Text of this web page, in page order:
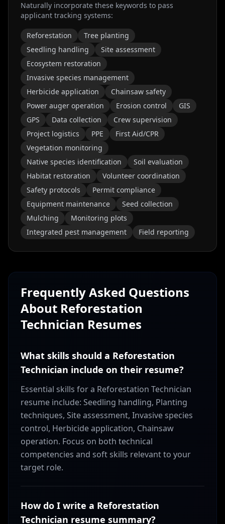
Naturally incorporate these keywords to pass
applicant tracking systems:
Reforestation
Tree planting
Seedling handling
Site assessment
Ecosystem restoration
Invasive species management
Herbicide application
Chainsaw safety
Power auger operation
Erosion control
GIS
GPS
Data collection
Crew supervision
Project logistics
PPE
First Aid/CPR
Vegetation monitoring
Native species identification
Soil evaluation
Habitat restoration
Volunteer coordination
Safety protocols
Permit compliance
Equipment maintenance
Seed collection
Mulching
Monitoring plots
Integrated pest management
Field reporting
Frequently Asked Questions
About Reforestation
Technician Resumes
What skills should a Reforestation
Technician include on their resume?
Essential skills for a Reforestation Technician
resume include: Seedling handling, Planting
techniques, Site assessment, Invasive species
control, Herbicide application, Chainsaw
operation. Focus on both technical
competencies and soft skills relevant to your
target role.
How do I write a Reforestation
Technician resume summary?